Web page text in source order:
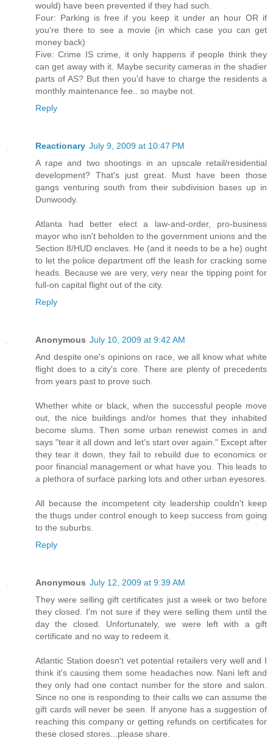
would) have been prevented if they had such.
Four: Parking is free if you keep it under an hour OR if
you're there to see a movie (in which case you can get
money back)
Five: Crime IS crime, it only happens if people think they
can get away with it. Maybe security cameras in the shadier
parts of AS? But then you'd have to charge the residents a
monthly maintenance fee.. so maybe not.
Reply
Reactionary July 9, 2009 at 10:47 PM
A rape and two shootings in an upscale retail/residential
development? That's just great. Must have been those
gangs venturing south from their subdivision bases up in
Dunwoody.
Atlanta had better elect a law-and-order, pro-business
mayor who isn't beholden to the government unions and the
Section 8/HUD enclaves. He (and it needs to be a he) ought
to let the police department off the leash for cracking some
heads. Because we are very, very near the tipping point for
full-on capital flight out of the city.
Reply
Anonymous July 10, 2009 at 9:42 AM
And despite one's opinions on race, we all know what white
flight does to a city's core. There are plenty of precedents
from years past to prove such.
Whether white or black, when the successful people move
out, the nice buildings and/or homes that they inhabited
become slums. Then some urban renewist comes in and
says "tear it all down and let's start over again." Except after
they tear it down, they fail to rebuild due to economics or
poor financial management or what have you. This leads to
a plethora of surface parking lots and other urban eyesores.
All because the incompetent city leadership couldn't keep
the thugs under control enough to keep success from going
to the suburbs.
Reply
Anonymous July 12, 2009 at 9:39 AM
They were selling gift certificates just a week or two before
they closed. I'm not sure if they were selling them until the
day the closed. Unfortunately, we were left with a gift
certificate and no way to redeem it.
Atlantic Station doesn't vet potential retailers very well and I
think it's causing them some headaches now. Nani left and
they only had one contact number for the store and salon.
Since no one is responding to their calls we can assume the
gift cards will never be seen. If anyone has a suggestion of
reaching this company or getting refunds on certificates for
these closed stores...please share.